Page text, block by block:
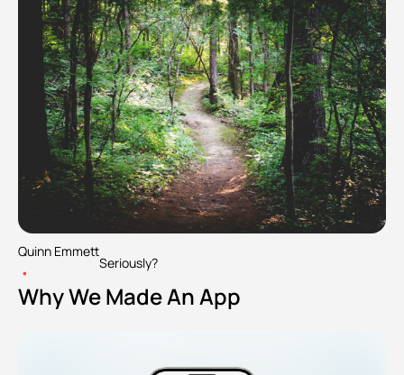
Quinn Emmett
•
Seriously?
Why We Made An App